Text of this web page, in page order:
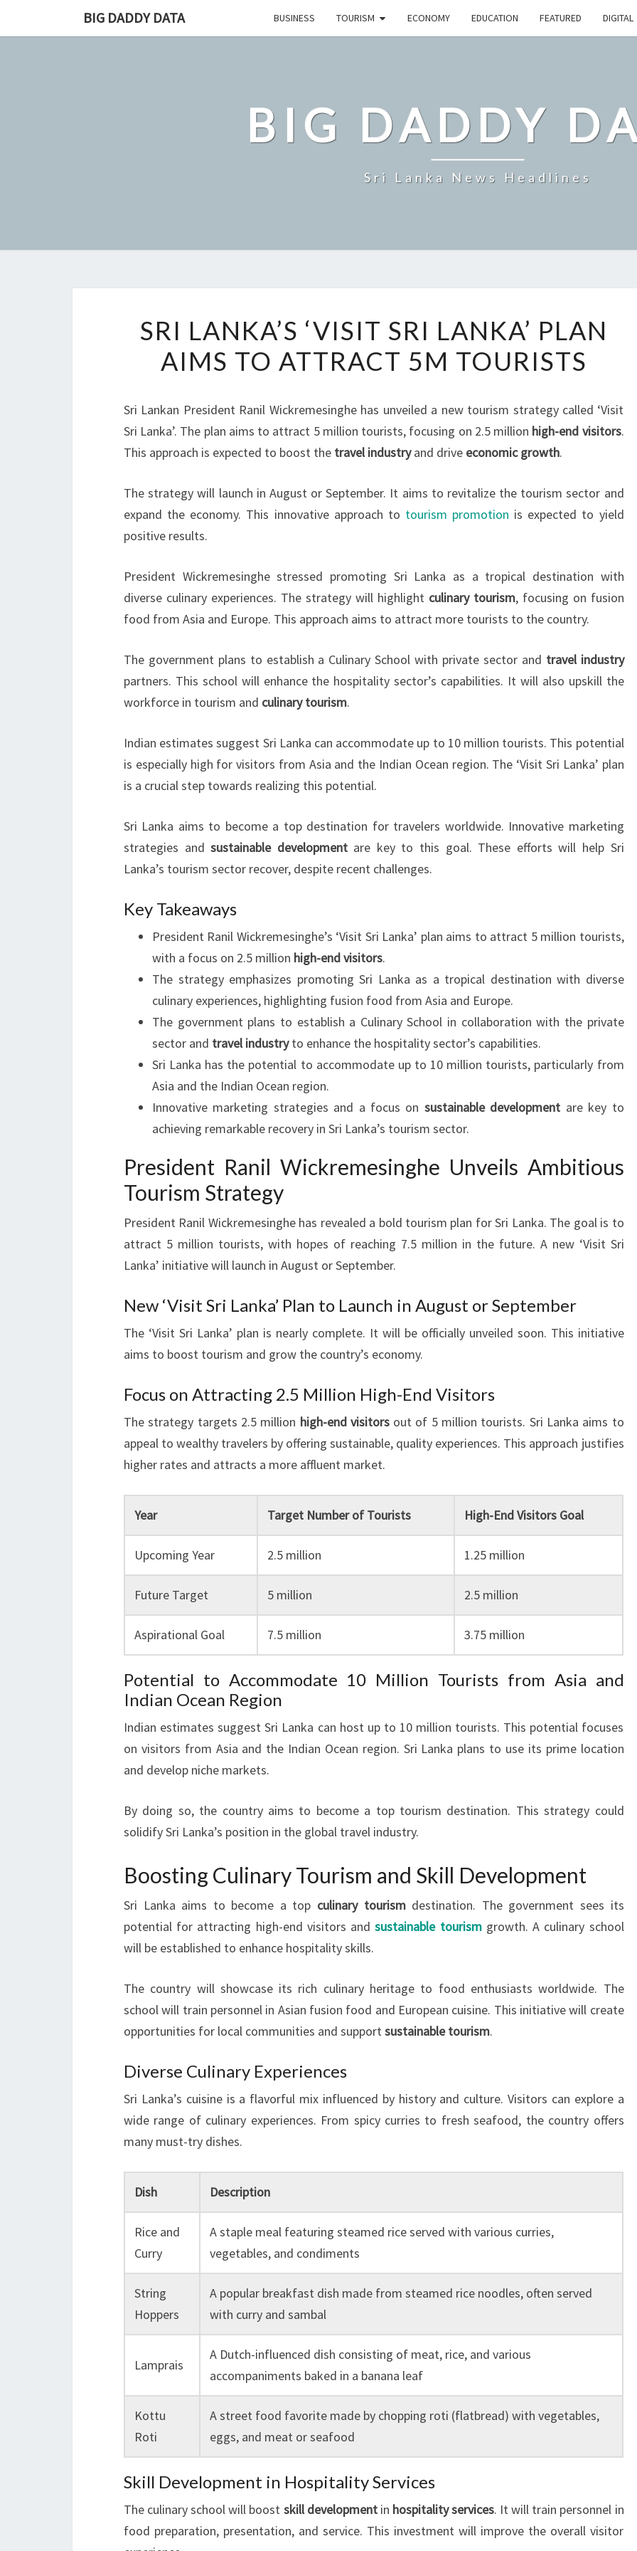
BIG DADDY DATA BUSINESS TOURISM ECONOMY EDUCATION FEATURED DIGITAL
BIG DADDY
Sri Lanka News Headlines
LANKA’S
‘VISIT
SRI
PLAN
AIMS
TO
5M
TOURISTS
SRI LANKA’S ‘VISIT SRI LANKA’ PLAN
AIMS TO ATTRACT 5M TOURISTS
Sri Lankan President Ranil Wickremesinghe has unveiled a new tourism strategy called ‘Visit
Sri Lanka’. The plan aims to attract 5 million tourists, focusing on 2.5 million high-end visitors.
This approach is expected to boost the travel industryand drive economic growth.
The strategy will launch in August or September. It aims to revitalize the tourism sector and
expand the economy. This innovative approach to tourism promotion is expected to yield
positive results.
President Wickremesinghe stressed promoting Sri Lanka as a tropical destination with
diverse culinary experiences. The strategy will highlight culinary tourism, focusing on fusion
food from Asia and Europe. This approach aims to attract more tourists to the country.
The government plans to establish a Culinary School with private sector and travel industry
partners. This school will enhance the hospitality sector’s capabilities. It will also upskill the
workforce in tourism and culinary tourism.
Indian estimates suggest Sri Lanka can accommodate up to 10 million tourists. This potential
is especially high for visitors from Asia and the Indian Ocean region. The ‘Visit Sri Lanka’ plan
is a crucial step towards realizing this potential.
Sri Lanka aims to become a top destination for travelers worldwide. Innovative marketing
strategies andsustainable developmentare key to this goal. These efforts will help Sri
Lanka’s tourism sector recover, despite recent challenges.
Key Takeaways
President Ranil Wickremesinghe’s ‘Visit Sri Lanka’ plan aims to attract 5 million tourists,
with a focus on 2.5 million high-end visitors.
The strategy emphasizes promoting Sri Lanka as a tropical destination with diverse
culinary experiences, highlighting fusion food from Asia and Europe.
The government plans to establish a Culinary School in collaboration with the private
sector and travel industryto enhance the hospitality sector’s capabilities.
Sri Lanka has the potential to accommodate up to 10 million tourists, particularly from
Asia and the Indian Ocean region.
Innovative marketing strategies and a focus on sustainable development are key to
achieving remarkable recovery in Sri Lanka’s tourism sector.
President Ranil Wickremesinghe Unveils Ambitious
Tourism Strategy
President Ranil Wickremesinghe has revealed a bold tourism plan for Sri Lanka. The goal is to
attract 5 million tourists, with hopes of reaching 7.5 million in the future. A new ‘Visit Sri
Lanka’ initiative will launch in August or September.
New ‘Visit Sri Lanka’ Plan to Launch in August or September
The ‘Visit Sri Lanka’ plan is nearly complete. It will be officially unveiled soon. This initiative
aims to boost tourism and grow the country’s economy.
Focus on Attracting 2.5 Million High-End Visitors
The strategy targets 2.5 million high-end visitorsout of 5 million tourists. Sri Lanka aims to
appeal to wealthy travelers by offering sustainable, quality experiences. This approach justifies
higher rates and attracts a more affluent market.
Year Target Number of Tourists High-End Visitors Goal
Upcoming Year 2.5 million 1.25 million
Future Target 5 million 2.5 million
Aspirational Goal 7.5 million 3.75 million
Potential to Accommodate 10 Million Tourists from Asia and
Indian Ocean Region
Indian estimates suggest Sri Lanka can host up to 10 million tourists. This potential focuses
on visitors from Asia and the Indian Ocean region. Sri Lanka plans to use its prime location
and develop niche markets.
By doing so, the country aims to become a top tourism destination. This strategy could
solidify Sri Lanka’s position in the global travel industry.
Boosting Culinary Tourism and Skill Development
Sri Lanka aims to become a top culinary tourismdestination. The government sees its
potential for attracting high-end visitors andsustainable tourismgrowth. A culinary school
will be established to enhance hospitality skills.
The country will showcase its rich culinary heritage to food enthusiasts worldwide. The
school will train personnel in Asian fusion food and European cuisine. This initiative will create
opportunities for local communities and supportsustainable tourism.
Diverse Culinary Experiences
Sri Lanka’s cuisine is a flavorful mix influenced by history and culture. Visitors can explore a
wide range of culinary experiences. From spicy curries to fresh seafood, the country offers
many must-try dishes.
Dish Description
Rice and
Curry
A staple meal featuring steamed rice served with various curries,
vegetables, and condiments
String
Hoppers
A popular breakfast dish made from steamed rice noodles, often served
with curry and sambal
Lamprais
A Dutch-influenced dish consisting of meat, rice, and various
accompaniments baked in a banana leaf
Kottu
Roti
A street food favorite made by chopping roti (flatbread) with vegetables,
eggs, and meat or seafood
Skill Development in Hospitality Services
The culinary school will boost skill developmentin hospitality services. It will train personnel in
food preparation, presentation, and service. This investment will improve the overall visitor